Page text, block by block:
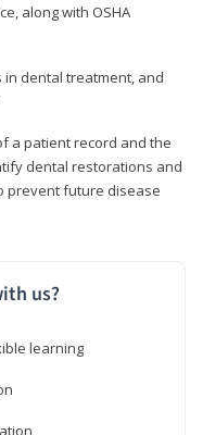
along with OSHA
dental treatment, and
a patient record and the
dental restorations and
prevent future disease
us?
learning